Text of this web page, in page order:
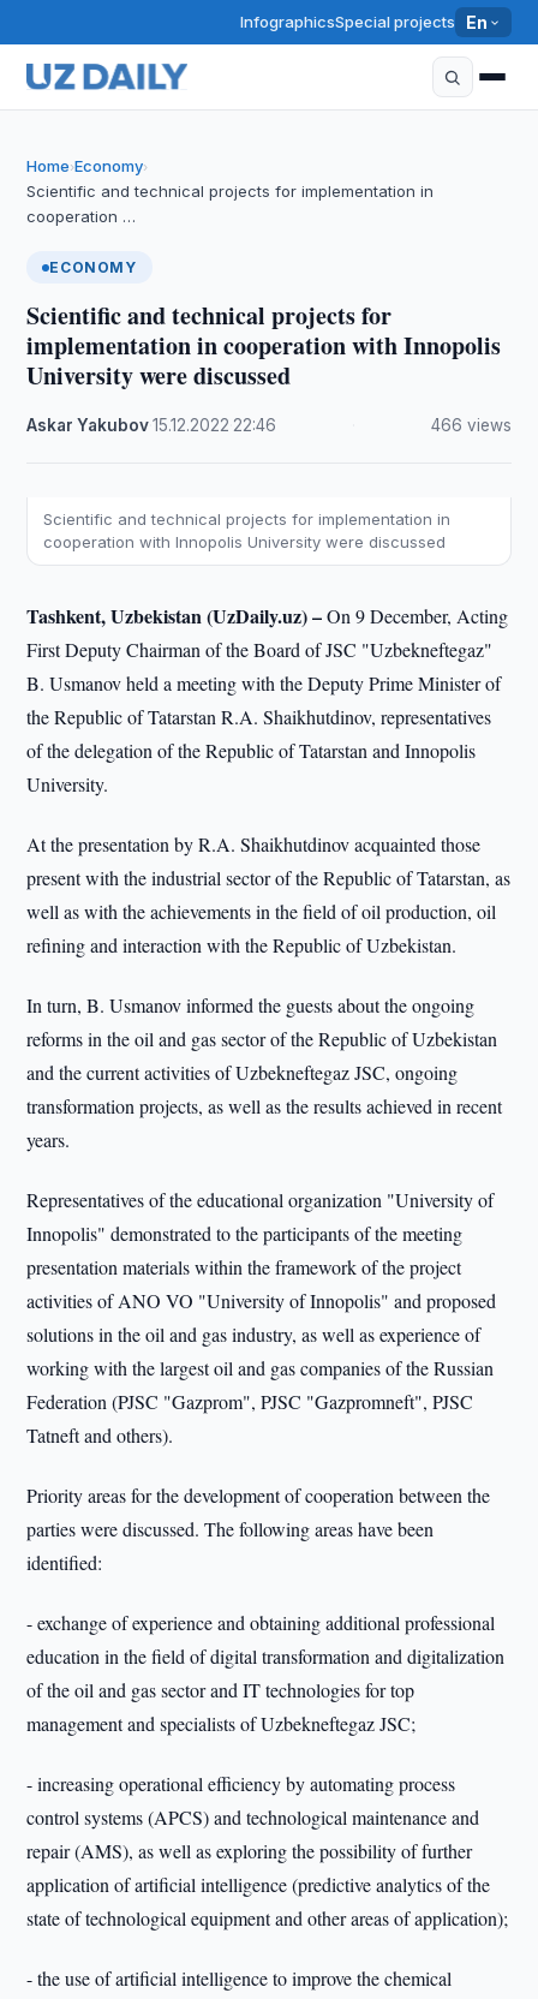
InfographicsSpecial projects En
Home›Economy›
Scientific and technical projects for implementation in
cooperation …
ECONOMY
Scientific and technical projects for
implementation in cooperation with Innopolis
University were discussed
Askar Yakubov·15.12.2022 22:46 466 views
Scientific and technical projects for implementation in
cooperation with Innopolis University were discussed
Tashkent, Uzbekistan (UzDaily.uz) –On 9 December, Acting
First Deputy Chairman of the Board of JSC "Uzbekneftegaz"
B. Usmanov held a meeting with the Deputy Prime Minister of
the Republic of Tatarstan R.A. Shaikhutdinov, representatives
of the delegation of the Republic of Tatarstan and Innopolis
University.
At the presentation by R.A. Shaikhutdinov acquainted those
present with the industrial sector of the Republic of Tatarstan, as
well as with the achievements in the field of oil production, oil
refining and interaction with the Republic of Uzbekistan.
In turn, B. Usmanov informed the guests about the ongoing
reforms in the oil and gas sector of the Republic of Uzbekistan
and the current activities of Uzbekneftegaz JSC, ongoing
transformation projects, as well as the results achieved in recent
years.
Representatives of the educational organization "University of
Innopolis" demonstrated to the participants of the meeting
presentation materials within the framework of the project
activities of ANO VO "University of Innopolis" and proposed
solutions in the oil and gas industry, as well as experience of
working with the largest oil and gas companies of the Russian
Federation (PJSC "Gazprom", PJSC "Gazpromneft", PJSC
Tatneft and others).
Priority areas for the development of cooperation between the
parties were discussed. The following areas have been
identified:
- exchange of experience and obtaining additional professional
education in the field of digital transformation and digitalization
of the oil and gas sector and IT technologies for top
management and specialists of Uzbekneftegaz JSC;
- increasing operational efficiency by automating process
control systems (APCS) and technological maintenance and
repair (AMS), as well as exploring the possibility of further
application of artificial intelligence (predictive analytics of the
state of technological equipment and other areas of application);
- the use of artificial intelligence to improve the chemical